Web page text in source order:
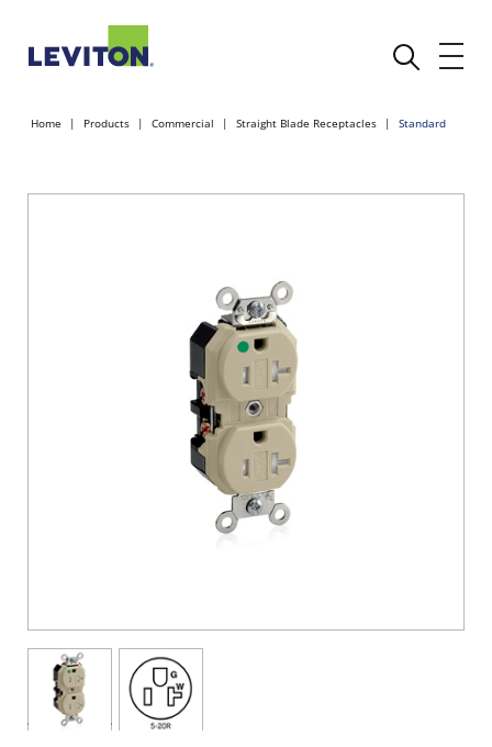
Home Products Commercial Straight Blade Receptacles Standard